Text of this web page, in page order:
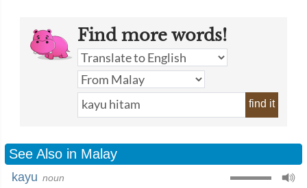
Find more words!
find it
See Also in Malay
kayu noun